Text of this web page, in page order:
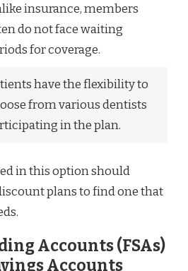
insurance, members
do not face waiting
for coverage.
have the flexibility to
from various dentists
in the plan.
in this option should
plans to find one that
Accounts (FSAs)
Accounts